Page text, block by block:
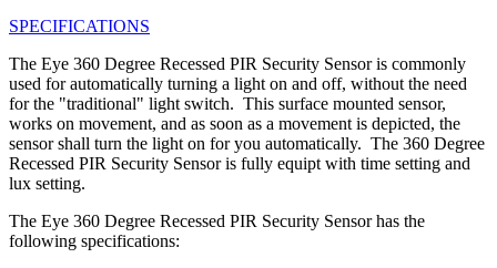
SPECIFICATIONS
The Eye 360 Degree Recessed PIR Security Sensor is commonly
used for automatically turning a light on and off, without the need
for the "traditional" light switch. This surface mounted sensor,
works on movement, and as soon as a movement is depicted, the
sensor shall turn the light on for you automatically. The 360 Degree
Recessed PIR Security Sensor is fully equipt with time setting and
lux setting.
The Eye 360 Degree Recessed PIR Security Sensor has the
following specifications: